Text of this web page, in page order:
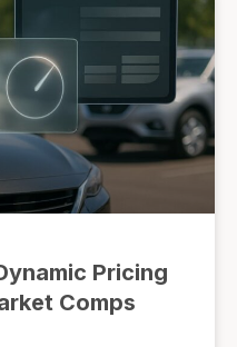
Pricing
Comps